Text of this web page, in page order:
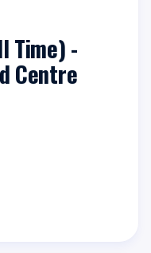
Time) -
Centre